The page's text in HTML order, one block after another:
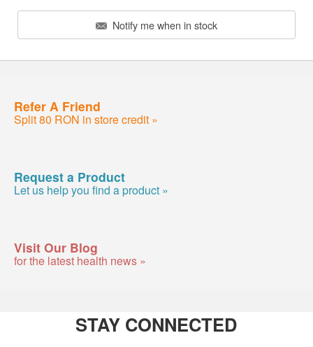
Notify me when in stock
Refer A Friend
Split 80 RON in store credit »
Request a Product
Let us help you find a product »
Visit Our Blog
for the latest health news »
STAY CONNECTED